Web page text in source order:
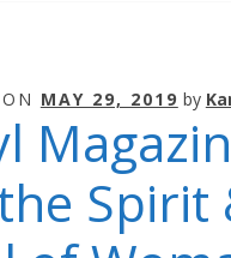
MAY 29, 2019 by
Spirit